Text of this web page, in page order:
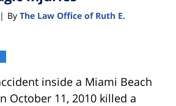
| By The Law Office of Ruth E.
inside a Miami Beach
October 11, 2010 killed a